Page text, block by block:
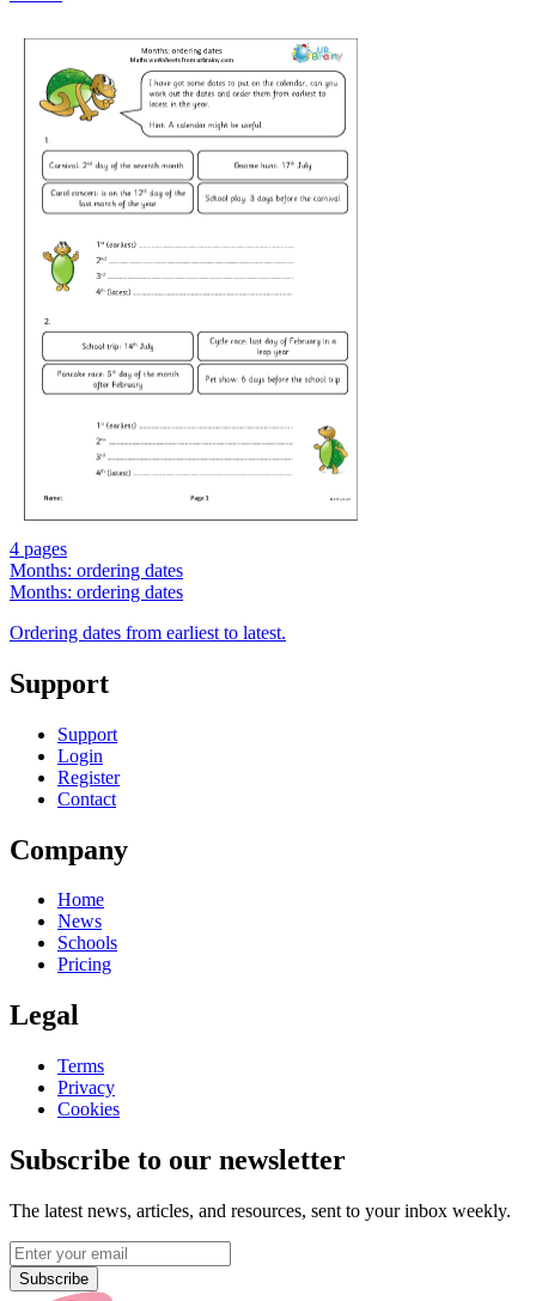
4 pages
Months: ordering dates
Months: ordering dates
Ordering dates from earliest to latest.
Support
Support
Login
Register
Contact
Company
Home
News
Schools
Pricing
Legal
Terms
Privacy
Cookies
Subscribe to our newsletter
The latest news, articles, and resources, sent to your inbox weekly.
Subscribe